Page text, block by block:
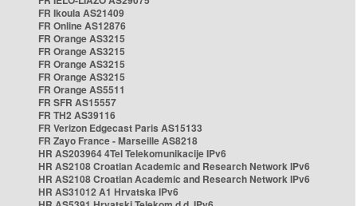
FR Ikoula AS21409
FR Online AS12876
FR Orange AS3215
FR Orange AS3215
FR Orange AS3215
FR Orange AS3215
FR Orange AS5511
FR SFR AS15557
FR TH2 AS39116
FR Verizon Edgecast Paris AS15133
FR Zayo France - Marseille AS8218
HR AS203964 4Tel Telekomunikacije IPv6
HR AS2108 Croatian Academic and Research Network IPv6
HR AS2108 Croatian Academic and Research Network IPv6
HR AS31012 A1 Hrvatska IPv6